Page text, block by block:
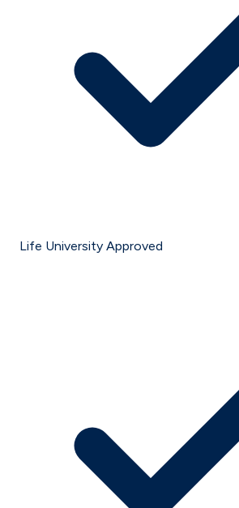
Life University Approved